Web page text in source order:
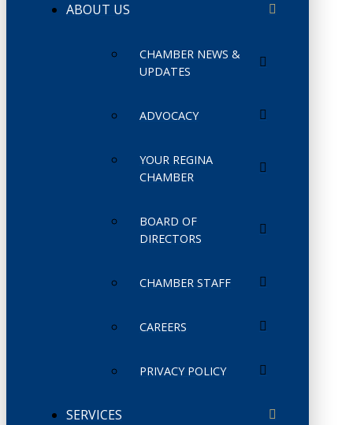
ABOUT US
CHAMBER NEWS &
UPDATES
ADVOCACY
YOUR REGINA
CHAMBER
BOARD OF
DIRECTORS
CHAMBER STAFF
CAREERS
PRIVACY POLICY
SERVICES